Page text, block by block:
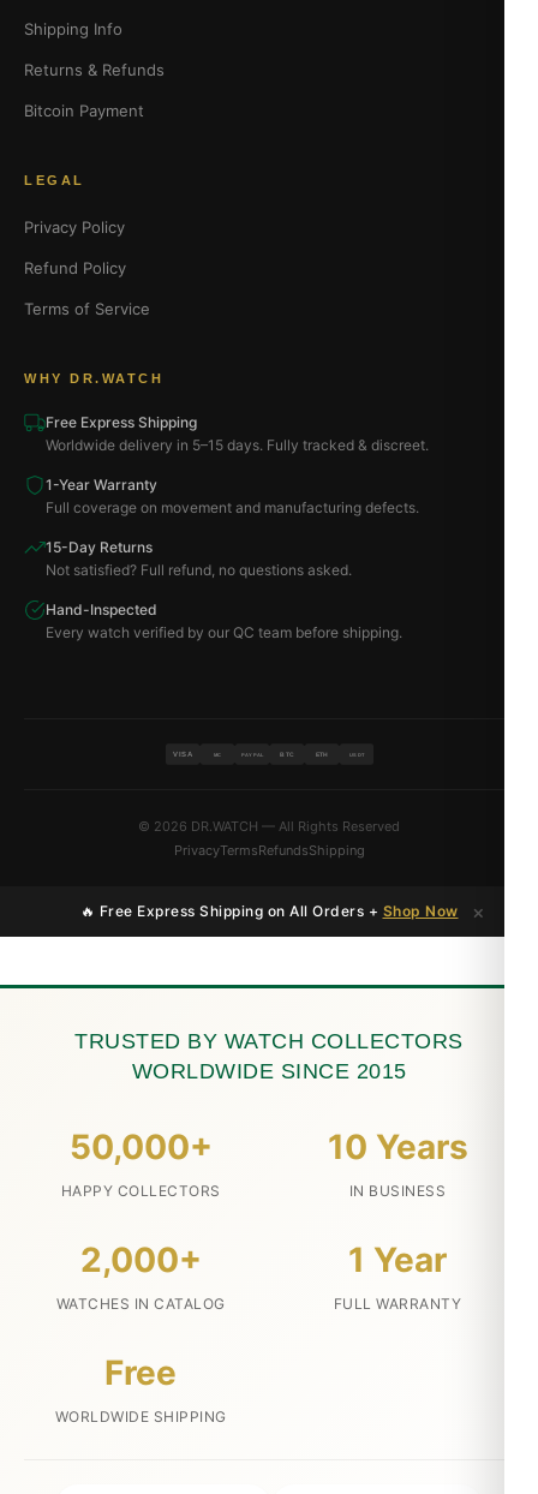
Shipping Info
Returns & Refunds
Bitcoin Payment
LEGAL
Privacy Policy
Refund Policy
Terms of Service
WHY DR.WATCH
Free Express Shipping
Worldwide delivery in 5–15 days. Fully tracked & discreet.
1-Year Warranty
Full coverage on movement and manufacturing defects.
15-Day Returns
Not satisfied? Full refund, no questions asked.
Hand-Inspected
Every watch verified by our QC team before shipping.
VISA MC PAYPAL BTC ETH USDT
© 2026 DR.WATCH — All Rights Reserved
PrivacyTermsRefundsShipping
🔥 Free Express Shipping on All Orders + Shop Now ×
TRUSTED BY WATCH COLLECTORS
WORLDWIDE SINCE 2015
50,000+
HAPPY COLLECTORS
10 Years
IN BUSINESS
2,000+
WATCHES IN CATALOG
1 Year
FULL WARRANTY
Free
WORLDWIDE SHIPPING